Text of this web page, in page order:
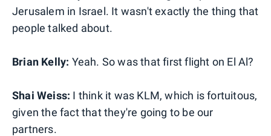
Jerusalem in Israel. It wasn't exactly the thing that
people talked about.
Brian Kelly: Yeah. So was that first flight on El Al?
Shai Weiss: I think it was KLM, which is fortuitous,
given the fact that they're going to be our
partners.